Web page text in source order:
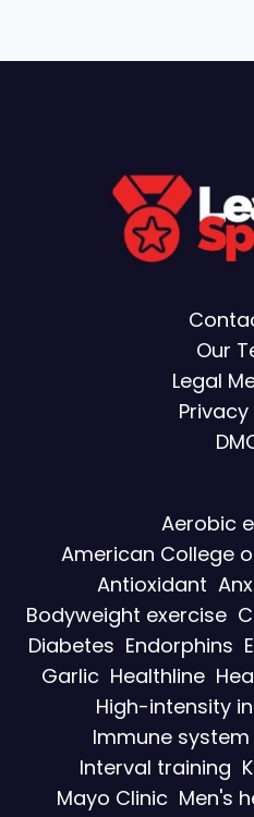
Our
Legal
Aerobic
American College
Antioxidant
Bodyweight exercise
Diabetes Endorphins
Garlic Healthline
High-intensity
Immune system
Interval training
Mayo Clinic Men's